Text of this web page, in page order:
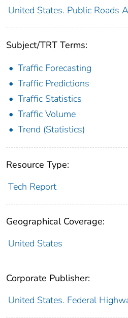
United States. Public Roads
Subject/TRT Terms:
Traffic Forecasting
Traffic Predictions
Traffic Statistics
Traffic Volume
Trend (Statistics)
Resource Type:
Tech Report
Geographical Coverage:
United States
Corporate Publisher:
United States. Federal